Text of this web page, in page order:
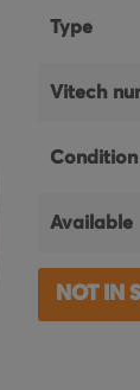
Type
Vitech
Condition
Available
NOT IN